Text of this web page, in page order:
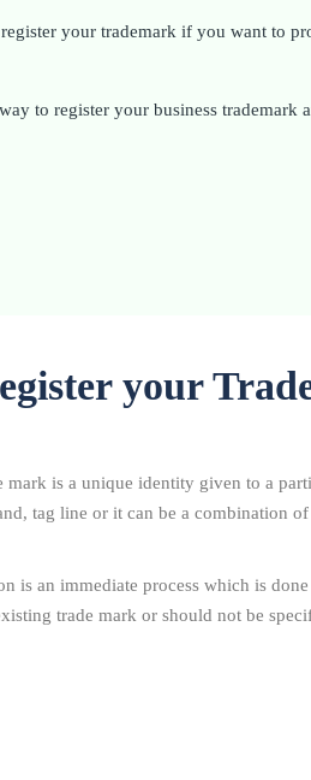
your trademark if you want to
to register your business trademark
your
is a unique identity given to a
tag line or it can be a combination
an immediate process which is
trade mark or should not be